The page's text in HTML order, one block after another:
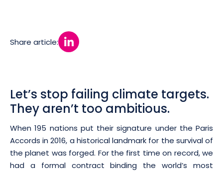
Share article:
Let’s stop failing climate targets.
They aren’t too ambitious.
When 195 nations put their signature under the Paris
Accords in 2016, a historical landmark for the survival of
the planet was forged. For the first time on record, we
had a formal contract binding the world’s most